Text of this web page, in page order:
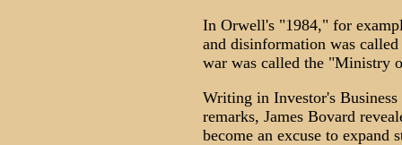
In Orwell's "1984," for
and disinformation was
war was called the "Ministry
Writing in Investor's
remarks, James Bovard
become an excuse to expand